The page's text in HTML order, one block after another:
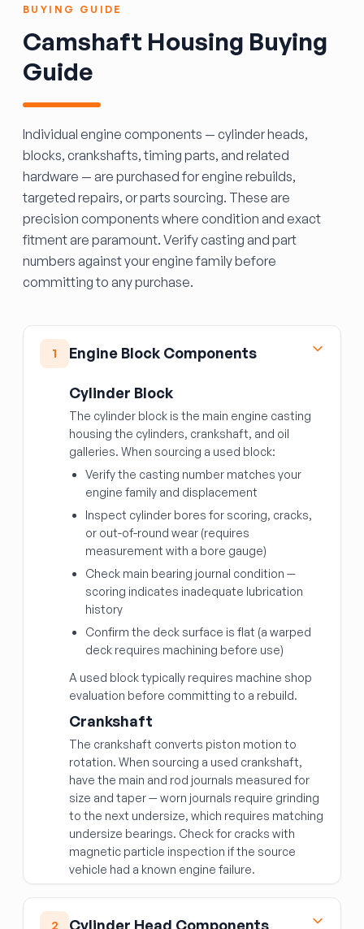
BUYING GUIDE
Camshaft Housing Buying
Guide
Individual engine components — cylinder heads,
blocks, crankshafts, timing parts, and related
hardware — are purchased for engine rebuilds,
targeted repairs, or parts sourcing. These are
precision components where condition and exact
fitment are paramount. Verify casting and part
numbers against your engine family before
committing to any purchase.
1 Engine Block Components
Cylinder Block
The cylinder block is the main engine casting
housing the cylinders, crankshaft, and oil
galleries. When sourcing a used block:
Verify the casting number matches your
engine family and displacement
Inspect cylinder bores for scoring, cracks,
or out-of-round wear (requires
measurement with a bore gauge)
Check main bearing journal condition —
scoring indicates inadequate lubrication
history
Confirm the deck surface is flat (a warped
deck requires machining before use)
A used block typically requires machine shop
evaluation before committing to a rebuild.
Crankshaft
The crankshaft converts piston motion to
rotation. When sourcing a used crankshaft,
have the main and rod journals measured for
size and taper — worn journals require grinding
to the next undersize, which requires matching
undersize bearings. Check for cracks with
magnetic particle inspection if the source
vehicle had a known engine failure.
2 Cylinder Head Components